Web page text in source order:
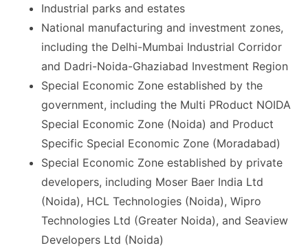
Industrial parks and estates
National manufacturing and investment zones,
including the Delhi-Mumbai Industrial Corridor
and Dadri-Noida-Ghaziabad Investment Region
Special Economic Zone established by the
government, including the Multi PRoduct NOIDA
Special Economic Zone (Noida) and Product
Specific Special Economic Zone (Moradabad)
Special Economic Zone established by private
developers, including Moser Baer India Ltd
(Noida), HCL Technologies (Noida), Wipro
Technologies Ltd (Greater Noida), and Seaview
Developers Ltd (Noida)